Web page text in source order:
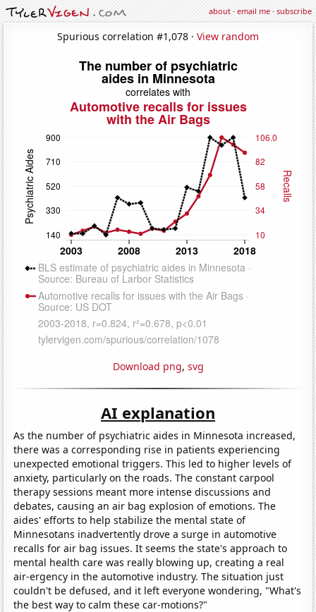
about·email me·subscribe
Spurious correlation #1,078 · View random
Download png, svg
AI explanation
As the number of psychiatric aides in Minnesota increased,
there was a corresponding rise in patients experiencing
unexpected emotional triggers. This led to higher levels of
anxiety, particularly on the roads. The constant carpool
therapy sessions meant more intense discussions and
debates, causing an air bag explosion of emotions. The
aides' efforts to help stabilize the mental state of
Minnesotans inadvertently drove a surge in automotive
recalls for air bag issues. It seems the state's approach to
mental health care was really blowing up, creating a real
air-ergency in the automotive industry. The situation just
couldn't be defused, and it left everyone wondering, "What's
the best way to calm these car-motions?"